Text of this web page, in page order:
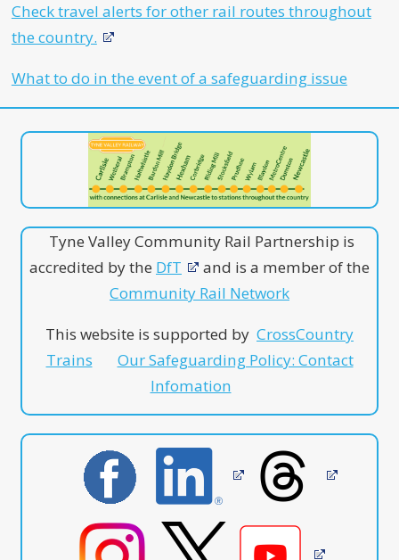
Check travel alerts for other rail routes throughout
the country.
What to do in the event of a safeguarding issue
Tyne Valley Community Rail Partnership is
accredited by the DfT
and is a member of the
Community Rail Network
This website is supported by CrossCountry
Trains
Our Safeguarding Policy: Contact
Infomation